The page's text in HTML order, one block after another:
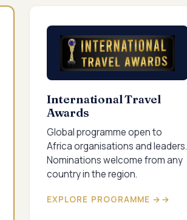
International Travel
Awards
Global programme open to
Africa organisations and leaders.
Nominations welcome from any
country in the region.
EXPLORE PROGRAMME →